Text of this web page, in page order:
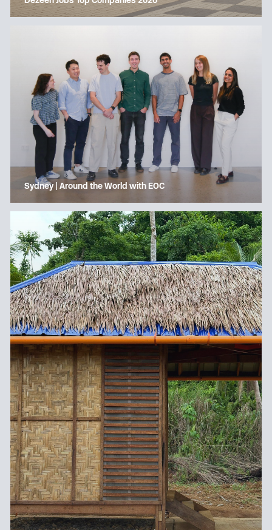
Sydney | Around the World with EOC